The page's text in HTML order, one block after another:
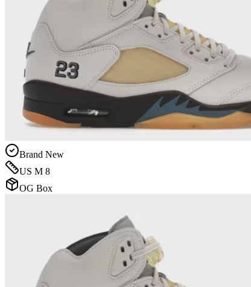
Brand New
US M 8
OG Box